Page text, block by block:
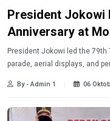
President Jokowi
Anniversary at
President Jokowi led the
By - Admin 1 06